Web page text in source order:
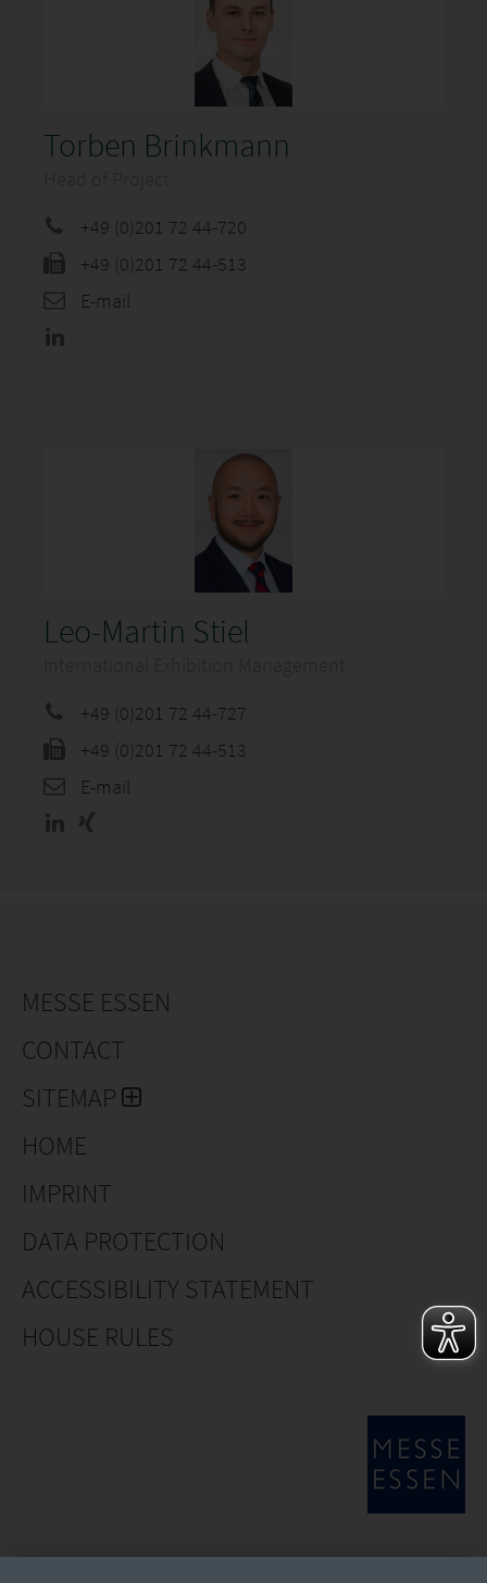
Torben Brinkmann
+49 (0)201 72 44-720
+49 (0)201 72 44-513
E-mail
Leo-Martin Stiel
+49 (0)201 72 44-727
+49 (0)201 72 44-513
E-mail
MESSE ESSEN
CONTACT
SITEMAP
HOME
IMPRINT
DATA PROTECTION
ACCESSIBILITY STATEMENT
HOUSE RULES